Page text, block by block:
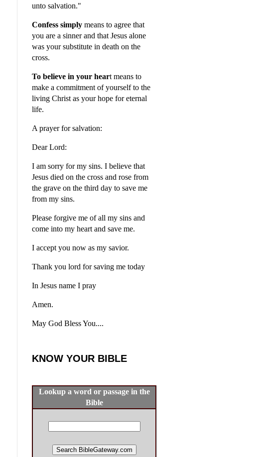
unto salvation."
Confess simply means to agree that
you are a sinner and that Jesus alone
was your substitute in death on the
cross.
To believe in your heart means to
make a commitment of yourself to the
living Christ as your hope for eternal
life.
A prayer for salvation:
Dear Lord:
I am sorry for my sins. I believe that
Jesus died on the cross and rose from
the grave on the third day to save me
from my sins.
Please forgive me of all my sins and
come into my heart and save me.
I accept you now as my savior.
Thank you lord for saving me today
In Jesus name I pray
Amen.
May God Bless You....
KNOW YOUR BIBLE
Lookup a word or passage in the
Bible